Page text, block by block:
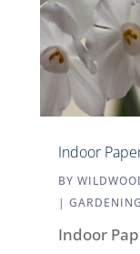
Indoor
BY
|
Indoor